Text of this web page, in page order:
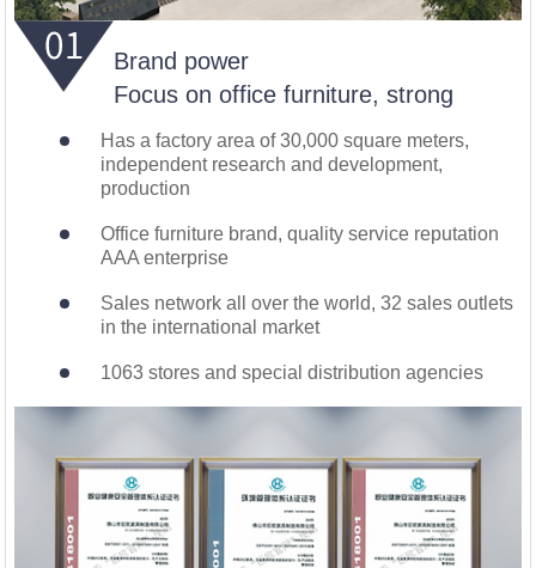
Brand power
Focus on office furniture, strong
Has a factory area of 30,000 square meters,
independent research and development,
production
Office furniture brand, quality service reputation
AAA enterprise
Sales network all over the world, 32 sales outlets
in the international market
1063 stores and special distribution agencies